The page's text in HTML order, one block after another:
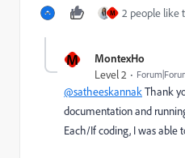
M 2 people like
M MontexHo
Level 2
@satheeskannakThank
documentation and
Each/If coding, I was able